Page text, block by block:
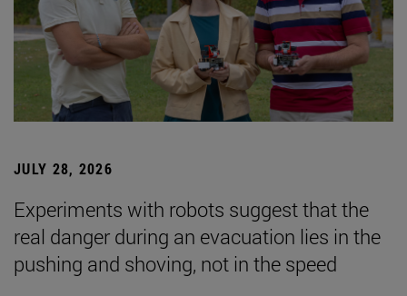
JULY 28, 2026
Experiments with robots suggest that the
real danger during an evacuation lies in the
pushing and shoving, not in the speed